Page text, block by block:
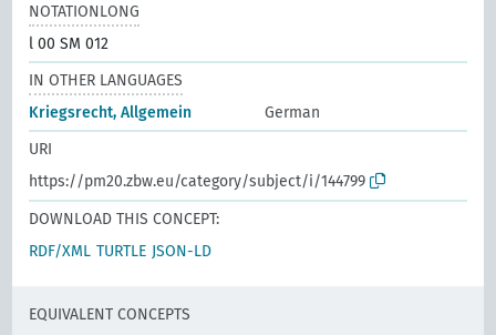
NOTATIONLONG
l 00 SM 012
IN OTHER LANGUAGES
Kriegsrecht, Allgemein
German
URI
https://pm20.zbw.eu/category/subject/i/144799
DOWNLOAD THIS CONCEPT:
RDF/XML TURTLE JSON-LD
EQUIVALENT CONCEPTS